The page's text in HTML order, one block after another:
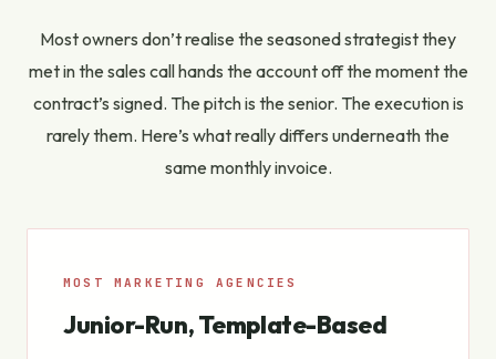
Most owners don’t realise the seasoned strategist they
met in the sales call hands the account off the moment the
contract’s signed. The pitch is the senior. The execution is
rarely them. Here’s what really differs underneath the
same monthly invoice.
MOST MARKETING AGENCIES
Junior-Run, Template-Based